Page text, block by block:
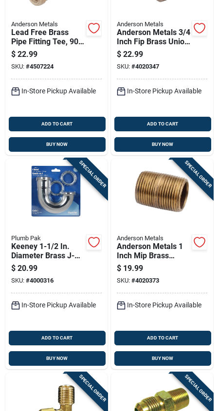
Anderson Metals
Lead Free Brass
Pipe Fitting Tee, 90
Degree Elbow, 1 Inch
Diameter
$ 22.99
SKU: #4507224
In-Store Pickup Available
ADD TO CART
BUY NOW
Anderson Metals
Anderson Metals 3/4
Inch Fip Brass Union
Lead-free
$ 22.99
SKU: #4020347
In-Store Pickup Available
ADD TO CART
BUY NOW
SPECIAL ORDER
Plumb Pak
Keeney 1-1/2 In.
Diameter Brass J-
bend, Model Pp2cp
$ 20.99
SKU: #4000316
In-Store Pickup Available
ADD TO CART
BUY NOW
SPECIAL ORDER
Anderson Metals
Anderson Metals 1
Inch Mip Brass
Nipple 5 Inch Length
Lead-free
$ 19.99
SKU: #4020373
In-Store Pickup Available
ADD TO CART
BUY NOW
SPECIAL ORDER SPECIAL ORDER